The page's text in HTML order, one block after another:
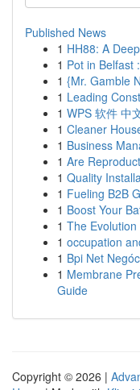
Published News
1 HH88: A
1 Pot in Belfast
1 {Mr. Gamble
1 Leading
1 WPS 软件 中
1 Cleaner
1 Business
1 Are
1 Quality
1 Fueling B2B
1 Boost Your
1 The
1 occupation
1 Bpi Net
1 Membrane
Guide
Copyright © 2026 |